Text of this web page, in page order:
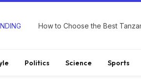
How to Choose the Best
Politics Science Sports